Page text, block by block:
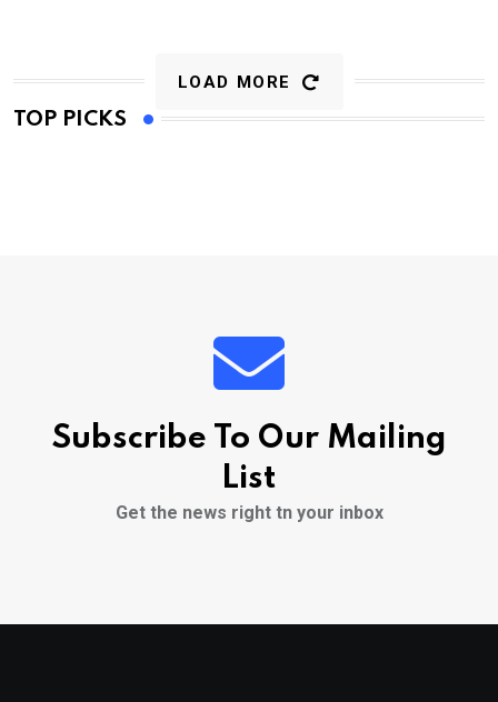
LOAD MORE
TOP PICKS
Subscribe To Our Mailing
List
Get the news right tn your inbox